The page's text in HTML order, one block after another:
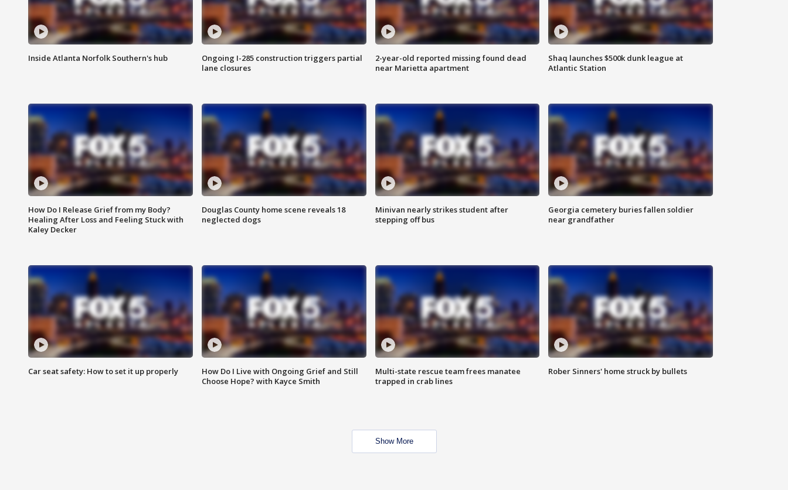
Inside Atlanta Norfolk Southern's hub
Ongoing I-285 construction triggers partial
lane closures
2-year-old reported missing found dead
near Marietta apartment
Shaq launches $500k dunk league at
Atlantic Station
How Do I Release Grief from my Body?
Healing After Loss and Feeling Stuck with
Kaley Decker
Douglas County home scene reveals 18
neglected dogs
Minivan nearly strikes student after
stepping off bus
Georgia cemetery buries fallen soldier
near grandfather
Car seat safety: How to set it up properly
How Do I Live with Ongoing Grief and Still
Choose Hope? with Kayce Smith
Multi-state rescue team frees manatee
trapped in crab lines
Rober Sinners' home struck by bullets
Show More